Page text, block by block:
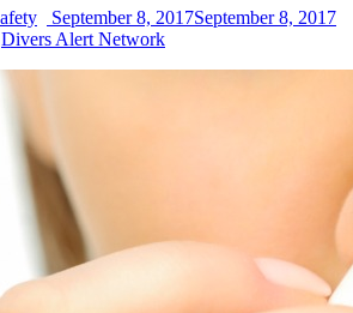
September 8, 2017September 8, 2017
Divers Alert Network